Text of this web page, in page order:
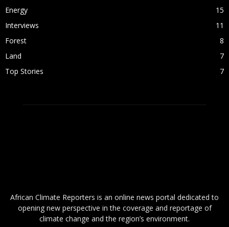
Energy
15
Interviews
11
Forest
8
Land
7
Top Stories
7
African Climate Reporters is an online news portal dedicated to
opening new perspective in the coverage and reportage of
climate change and the region’s environment.